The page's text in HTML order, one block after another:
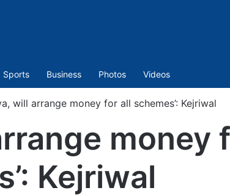
Sports Business Photos Videos
will arrange money for all schemes’: Kejriwal
money
Kejriwal